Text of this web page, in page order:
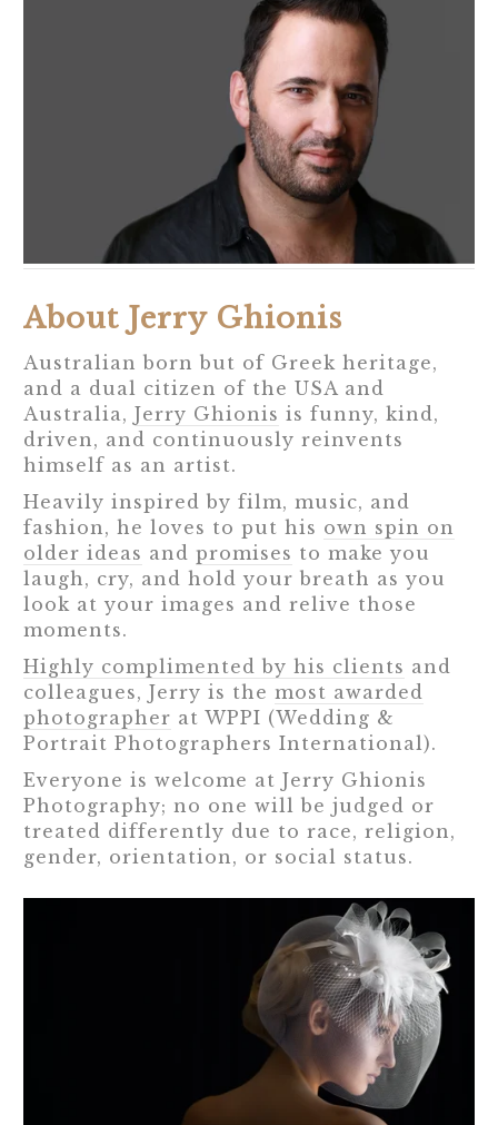
About Jerry Ghionis
Australian born but of Greek heritage,
and a dual citizen of the USA and
Australia, Jerry Ghionis is funny, kind,
driven, and continuously reinvents
himself as an artist.
Heavily inspired by film, music, and
fashion, he loves to put his own spin on
older ideas and promises to make you
laugh, cry, and hold your breath as you
look at your images and relive those
moments.
Highly complimented by his clients and
colleagues, Jerry is the most awarded
photographer at WPPI (Wedding &
Portrait Photographers International).
Everyone is welcome at Jerry Ghionis
Photography; no one will be judged or
treated differently due to race, religion,
gender, orientation, or social status.